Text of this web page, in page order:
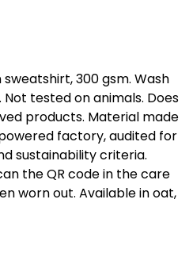
300 gsm. Wash
tested on animals. Does
products. Material made
factory, audited for
sustainability criteria.
the QR code in the care
worn out. Available in oat,